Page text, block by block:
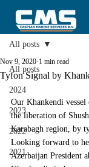
All posts
2024
2023
2022
2021
All posts
Tyfon Signal by
Nov 9, 2020 1 min read
Our Khankendi vessel
the liberation of
Karabagh region, by
Looking forward to
Azerbaijan President